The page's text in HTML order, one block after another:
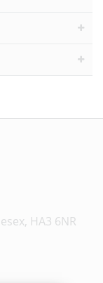
HA3 6NR